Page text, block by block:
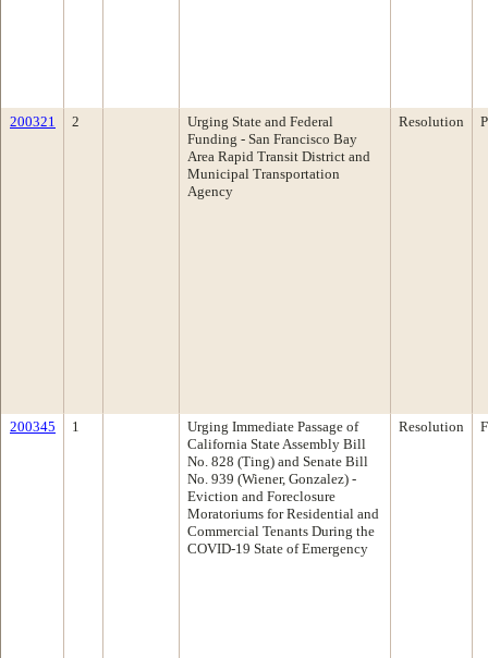
200321 2
Urging State and Federal
Funding - San Francisco Bay
Area Rapid Transit District and
Municipal Transportation
Agency
Resolution
200345 1
Urging Immediate Passage of
California State Assembly Bill
No. 828 (Ting) and Senate Bill
No. 939 (Wiener, Gonzalez) -
Eviction and Foreclosure
Moratoriums for Residential and
Commercial Tenants During the
COVID-19 State of Emergency
Resolution